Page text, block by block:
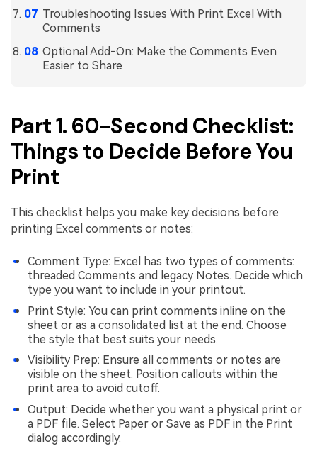
Chat with Document
PDFelement for Mac
PDFelement for Android
PDFelement Cloud
Support
Contact Support
Tech Specs
What's New
Download Center
Upgrade to PDFelement 12
Troubleshooting Issues With Print Excel With
Comments
Optional Add-On: Make the Comments Even
Easier to Share
Part 1. 60-Second Checklist:
Things to Decide Before You
Print
This checklist helps you make key decisions before
printing Excel comments or notes:
Comment Type: Excel has two types of comments:
threaded Comments and legacy Notes. Decide which
type you want to include in your printout.
Print Style: You can print comments inline on the
sheet or as a consolidated list at the end. Choose
the style that best suits your needs.
Visibility Prep: Ensure all comments or notes are
visible on the sheet. Position callouts within the
print area to avoid cutoff.
Output: Decide whether you want a physical print or
a PDF file. Select Paper or Save as PDF in the Print
dialog accordingly.